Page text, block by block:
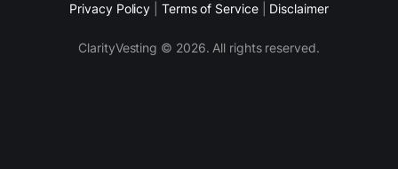
Privacy Policy Terms of Service Disclaimer
ClarityVesting © 2026. All rights reserved.